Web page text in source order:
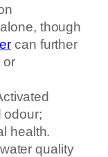
though
can further
or
odour;
health.
quality